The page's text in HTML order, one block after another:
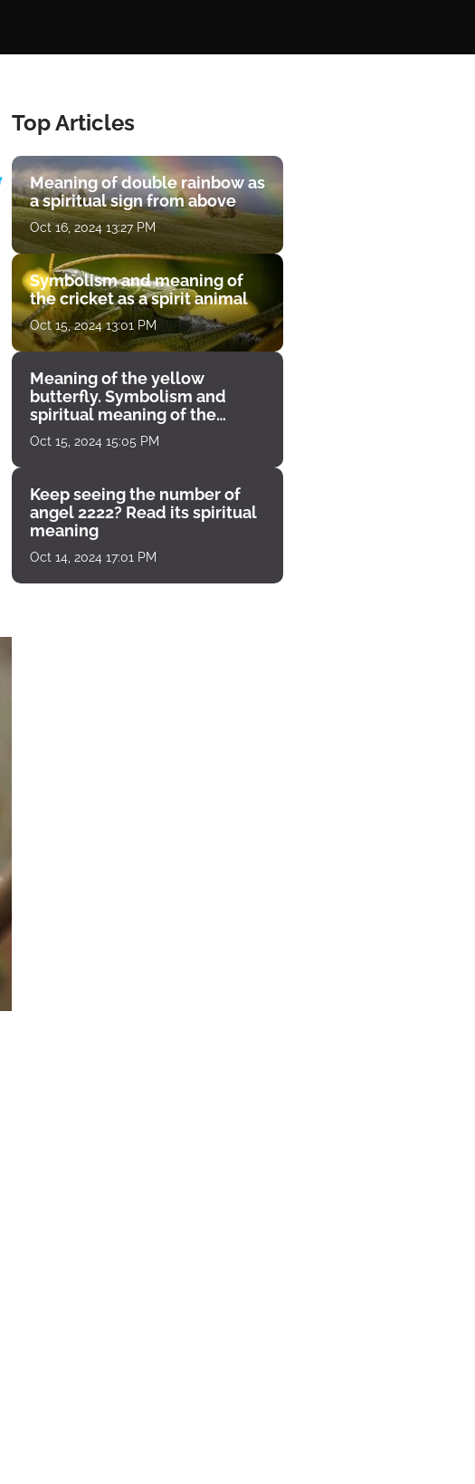
Top Articles
Meaning of double rainbow as
a spiritual sign from above
Oct 16, 2024 13:27 PM
Symbolism and meaning of
the cricket as a spirit animal
Oct 15, 2024 13:01 PM
Meaning of the yellow
butterfly. Symbolism and
spiritual meaning of the
encounter
Oct 15, 2024 15:05 PM
Keep seeing the number of
angel 2222? Read its spiritual
meaning
Oct 14, 2024 17:01 PM